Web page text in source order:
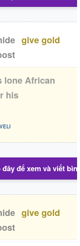
give gold
lone African
his
đây để xem và viết
give gold